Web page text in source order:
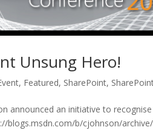
Unsung Hero!
, Featured, SharePoint,
announced an initiative to
blogs.msdn.com/b/cjohnson/